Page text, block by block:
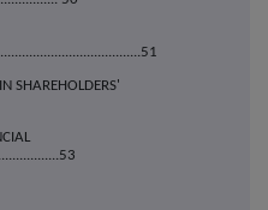
SHAREHOLDERS'